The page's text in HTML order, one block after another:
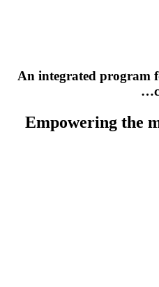
An integrated program
Empowering the